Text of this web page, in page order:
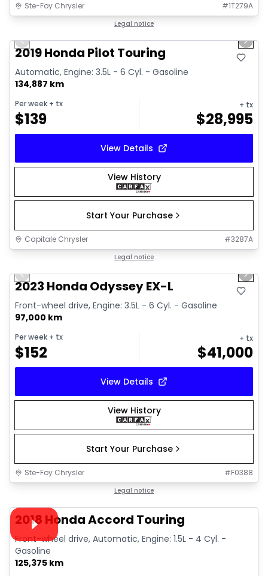
Ste-Foy Chrysler #1T279A
Legal notice
Video available
Previous slide Next
2019 Honda Pilot Touring
Automatic, Engine: 3.5L - 6 Cyl. - Gasoline
134,887 km
Per week + tx
$139
+ tx
$28,995
View Details
View History
Start Your Purchase
Capitale Chrysler #3287A
Legal notice
Previous slide Next
2023 Honda Odyssey EX-L
Front-wheel drive, Engine: 3.5L - 6 Cyl. - Gasoline
97,000 km
Per week + tx
$152
+ tx
$41,000
View Details
View History
Start Your Purchase
Ste-Foy Chrysler #F0388
Legal notice
Video available
2018 Honda Accord Touring
Front-wheel drive, Automatic, Engine: 1.5L - 4 Cyl. -
Gasoline
125,375 km